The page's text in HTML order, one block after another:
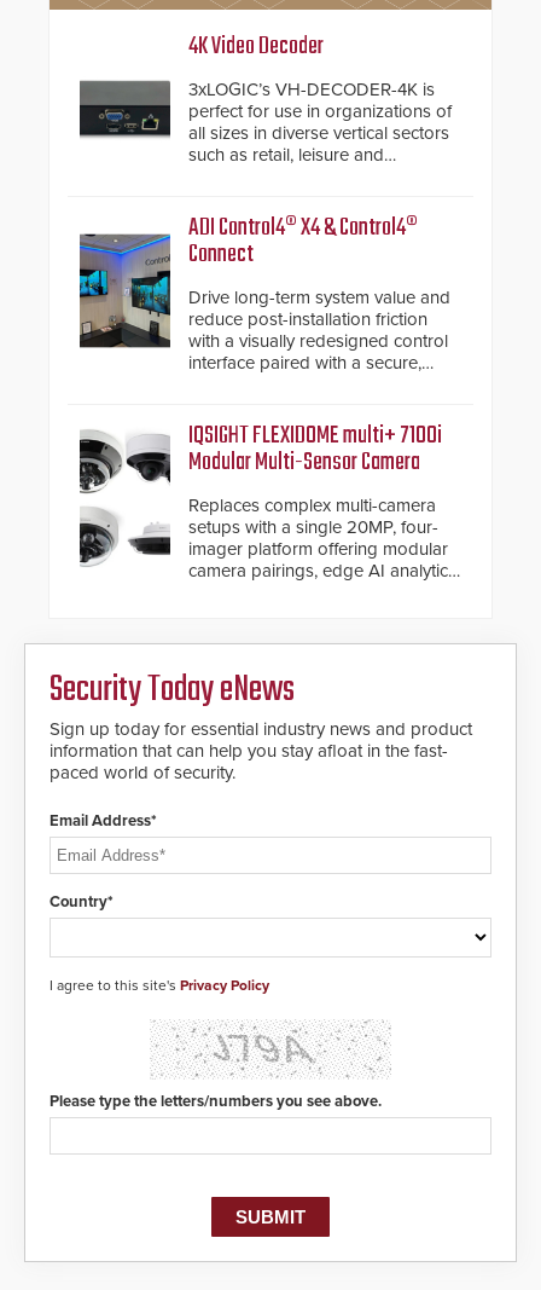
4K Video Decoder
3xLOGIC’s VH-DECODER-4K is
perfect for use in organizations of
all sizes in diverse vertical sectors
such as retail, leisure and
ADI Control4® X4 & Control4®
Connect
Drive long-term system value and
reduce post-installation friction
with a visually redesigned control
interface paired with a secure,
IQSIGHT FLEXIDOME multi+ 7100i
Modular Multi-Sensor Camera
Replaces complex multi-camera
setups with a single 20MP, four-
imager platform offering modular
camera pairings, edge AI analytics
Security Today eNews
Sign up today for essential industry news and product
information that can help you stay afloat in the fast-
paced world of security.
Email Address*
Country*
I agree to this site's Privacy Policy
Please type the letters/numbers you see above.